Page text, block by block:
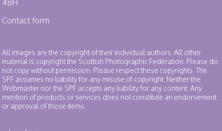
4BH
Contact form
All images are the copyright of their individual authors. All other
material is copyright the Scottish Photographic Federation. Please do
not copy without permission. Please respect these copyrights. The
SPF assumes no liability for any misuse of copyright. Neither the
Webmaster nor the SPF accepts any liability for any content. Any
mention of products or services does not constitute an endorsement
or approval of those items.